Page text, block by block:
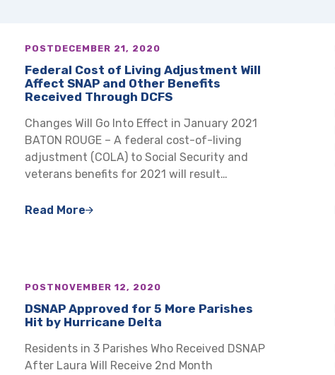
POST DECEMBER 21, 2020
Federal Cost of Living Adjustment Will
Affect SNAP and Other Benefits
Received Through DCFS
Changes Will Go Into Effect in January 2021
BATON ROUGE – A federal cost-of-living
adjustment (COLA) to Social Security and
veterans benefits for 2021 will result…
Read More
POST NOVEMBER 12, 2020
DSNAP Approved for 5 More Parishes
Hit by Hurricane Delta
Residents in 3 Parishes Who Received DSNAP
After Laura Will Receive 2nd Month